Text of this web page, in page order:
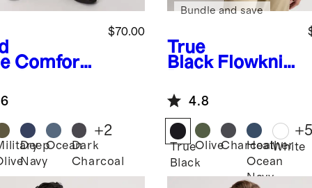
Comfort
5-
Pants -
$70.00
Deep
Navy
OceanDark
Charcoal
+2
True
Black Flowknit
Performance
Polo
Bundle and save
4.8
True
Black
OliveCharcoal
Heather
Ocean
Navy
White
+